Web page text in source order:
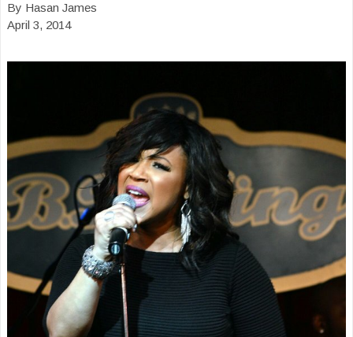
By Hasan James
April 3, 2014